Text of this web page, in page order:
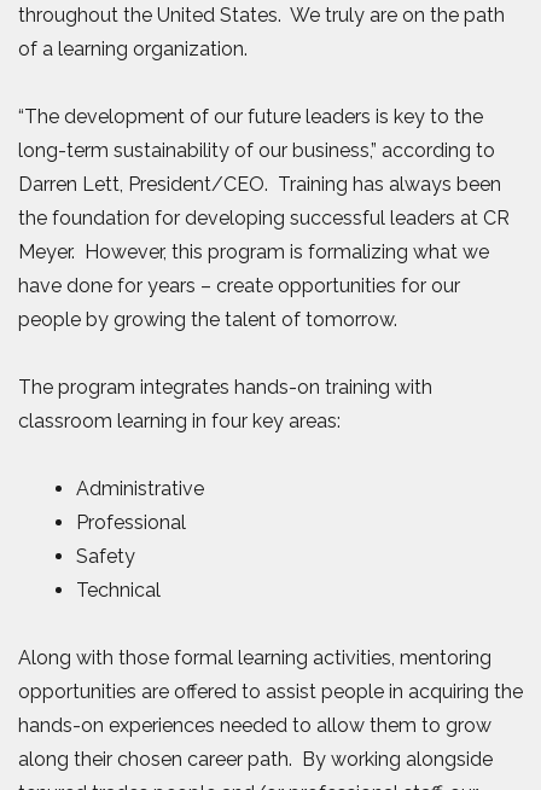
throughout the United States. We truly are on the path
of a learning organization.
“The development of our future leaders is key to the
long-term sustainability of our business,” according to
Darren Lett, President/CEO. Training has always been
the foundation for developing successful leaders at CR
Meyer. However, this program is formalizing what we
have done for years – create opportunities for our
people by growing the talent of tomorrow.
The program integrates hands-on training with
classroom learning in four key areas:
Administrative
Professional
Safety
Technical
Along with those formal learning activities, mentoring
opportunities are offered to assist people in acquiring the
hands-on experiences needed to allow them to grow
along their chosen career path. By working alongside